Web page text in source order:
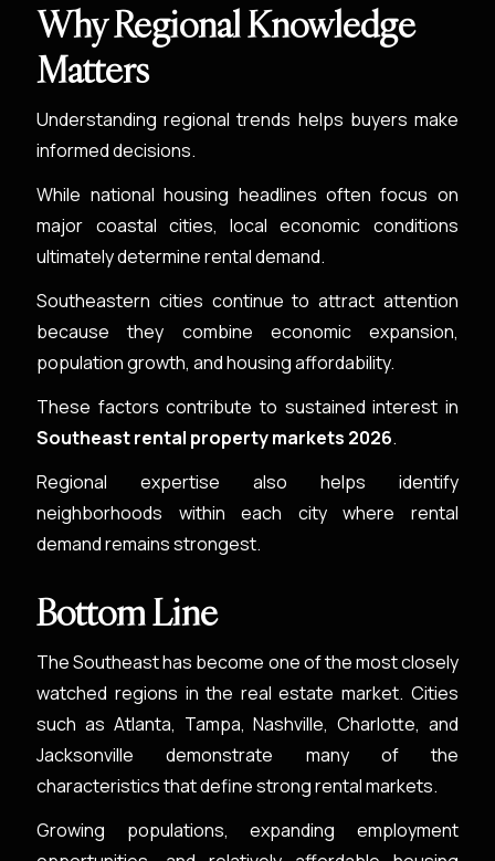
Why Regional Knowledge
Matters
Understanding regional trends helps buyers make
informed decisions.
While national housing headlines often focus on
major coastal cities, local economic conditions
ultimately determine rental demand.
Southeastern cities continue to attract attention
because they combine economic expansion,
population growth, and housing affordability.
These factors contribute to sustained interest in
Southeast rental property markets 2026.
Regional expertise also helps identify
neighborhoods within each city where rental
demand remains strongest.
Bottom Line
The Southeast has become one of the most closely
watched regions in the real estate market. Cities
such as Atlanta, Tampa, Nashville, Charlotte, and
Jacksonville demonstrate many of the
characteristics that define strong rental markets.
Growing populations, expanding employment